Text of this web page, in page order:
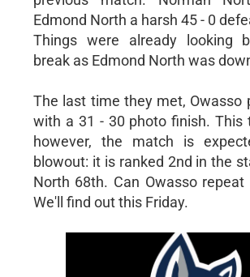
Edmond North a harsh 45 - 0
Things were already looking
break as Edmond North was
The last time they met, Owasso
with a 31 - 30 photo finish. This
however, the match is
blowout: it is ranked 2nd in the
North 68th. Can Owasso repeat
We'll find out this Friday.